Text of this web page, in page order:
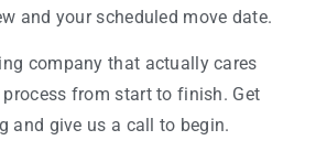
and your scheduled move date.
company that actually cares
from start to finish. Get
and give us a call to begin.